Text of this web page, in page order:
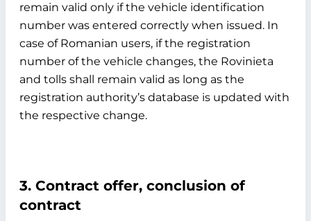
remain valid only if the vehicle identification
number was entered correctly when issued. In
case of Romanian users, if the registration
number of the vehicle changes, the Rovinieta
and tolls shall remain valid as long as the
registration authority’s database is updated with
the respective change.
3. Contract offer, conclusion of
contract